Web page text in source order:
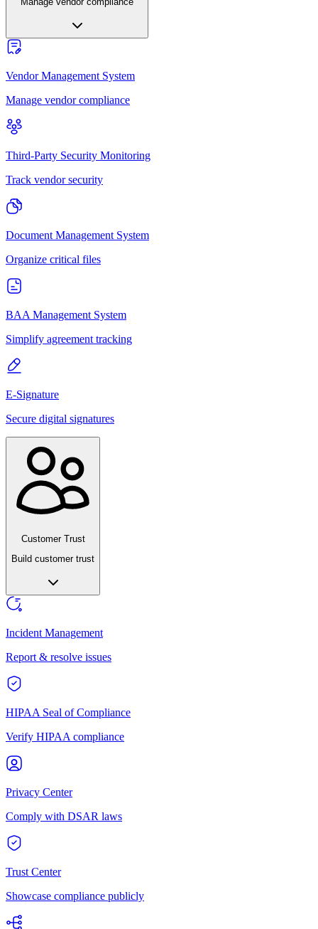
Vendor Management System
Manage vendor compliance
Third-Party Security Monitoring
Track vendor security
Document Management System
Organize critical files
BAA Management System
Simplify agreement tracking
E-Signature
Secure digital signatures
Customer Trust
Build customer trust
Incident Management
Report & resolve issues
HIPAA Seal of Compliance
Verify HIPAA compliance
Privacy Center
Comply with DSAR laws
Trust Center
Showcase compliance publicly